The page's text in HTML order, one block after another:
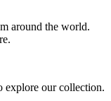
around the world.
explore our collection.